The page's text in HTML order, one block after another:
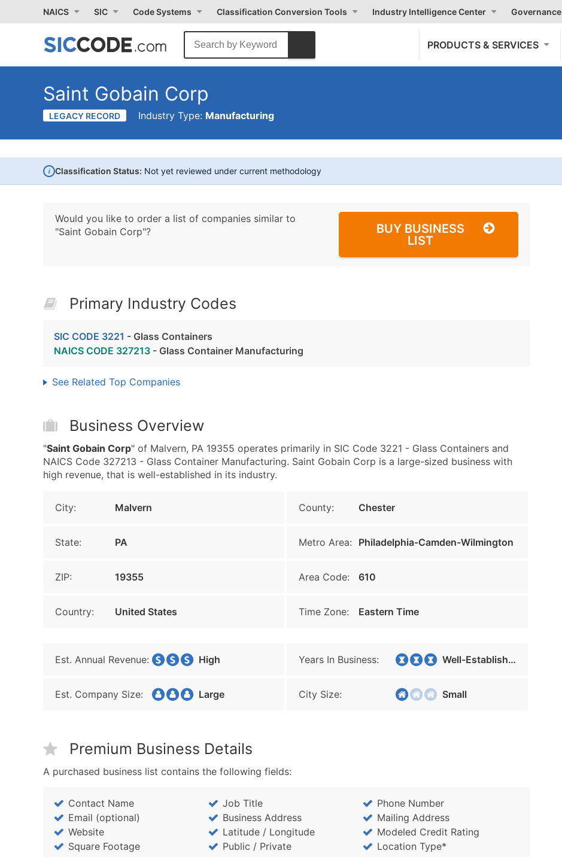
NAICS SIC Code Systems Classification Conversion Tools Industry Intelligence Center Governance
PRODUCTS & SERVICES
Saint Gobain Corp
LEGACY RECORD Industry Type: Manufacturing
i Classification Status: Not yet reviewed under current methodology
Would you like to order a list of companies similar to
"Saint Gobain Corp"?
BUY BUSINESS
LIST
Primary Industry Codes
SIC CODE 3221 - Glass Containers
NAICS CODE 327213 - Glass Container Manufacturing
See Related Top Companies
Business Overview
"Saint Gobain Corp" of Malvern, PA 19355 operates primarily in SIC Code 3221 - Glass Containers and
NAICS Code 327213 - Glass Container Manufacturing. Saint Gobain Corp is a large-sized business with
high revenue, that is well-established in its industry.
City: Malvern County: Chester
State: PA Metro Area: Philadelphia-Camden-Wilmington
ZIP: 19355 Area Code: 610
Country: United States Time Zone: Eastern Time
Est. Annual Revenue: High Years In Business: Well-Established
Est. Company Size: Large City Size: Small
Premium Business Details
A purchased business list contains the following fields:
Contact Name Job Title
Phone Number
Email (optional)
Business Address
Mailing Address
Website
Latitude / Longitude
Modeled Credit Rating
Square Footage
Public / Private Location Type*